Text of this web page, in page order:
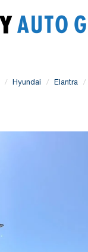
Hyundai Elantra